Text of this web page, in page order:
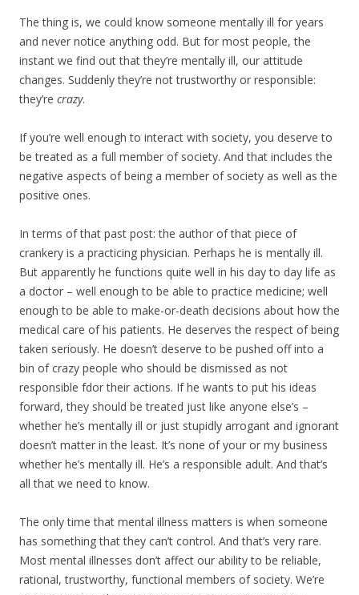
The thing is, we could know someone mentally ill for years
and never notice anything odd. But for most people, the
instant we find out that they’re mentally ill, our attitude
changes. Suddenly they’re not trustworthy or responsible:
they’re crazy.
If you’re well enough to interact with society, you deserve to
be treated as a full member of society. And that includes the
negative aspects of being a member of society as well as the
positive ones.
In terms of that past post: the author of that piece of
crankery is a practicing physician. Perhaps he is mentally ill.
But apparently he functions quite well in his day to day life as
a doctor – well enough to be able to practice medicine; well
enough to be able to make-or-death decisions about how the
medical care of his patients. He deserves the respect of being
taken seriously. He doesn’t deserve to be pushed off into a
bin of crazy people who should be dismissed as not
responsible fdor their actions. If he wants to put his ideas
forward, they should be treated just like anyone else’s –
whether he’s mentally ill or just stupidly arrogant and ignorant
doesn’t matter in the least. It’s none of your or my business
whether he’s mentally ill. He’s a responsible adult. And that’s
all that we need to know.
The only time that mental illness matters is when someone
has something that they can’t control. And that’s very rare.
Most mental illnesses don’t affect our ability to be reliable,
rational, trustworthy, functional members of society. We’re